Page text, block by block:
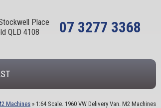
Place
QLD 4108
07 3277 3368
Machines » 1:64 Scale. 1960 VW Delivery Van. M2 Machines